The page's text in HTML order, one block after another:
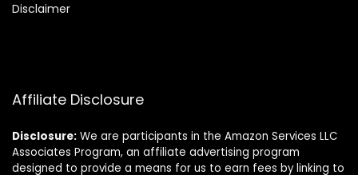
Disclaimer
Affiliate Disclosure
Disclosure: We are participants in the Amazon Services LLC
Associates Program, an affiliate advertising program
designed to provide a means for us to earn fees by linking to